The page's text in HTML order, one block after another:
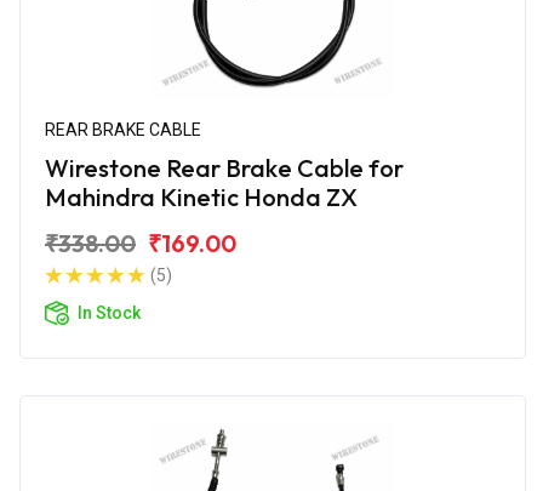
REAR BRAKE CABLE
Wirestone Rear Brake Cable for
Mahindra Kinetic Honda ZX
₹338.00 ₹169.00
(5)
In Stock